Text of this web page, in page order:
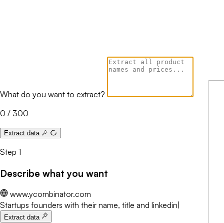
What do you want to extract?
0 / 300
Extract data
Step 1
Describe what you want
www.ycombinator.com
Startups founders with their name, title and linkedin
Extracting...